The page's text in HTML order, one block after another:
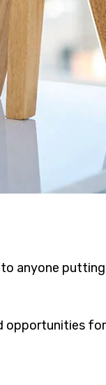
anyone
opportunities